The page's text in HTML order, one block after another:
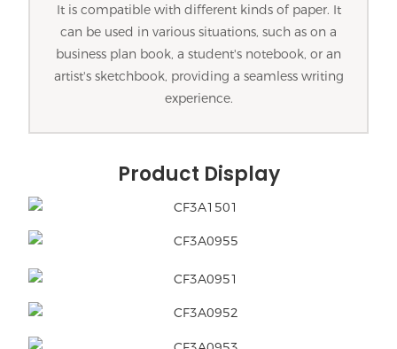
It is compatible with different kinds of paper. It
can be used in various situations, such as on a
business plan book, a student's notebook, or an
artist's sketchbook, providing a seamless writing
experience.
Product Display